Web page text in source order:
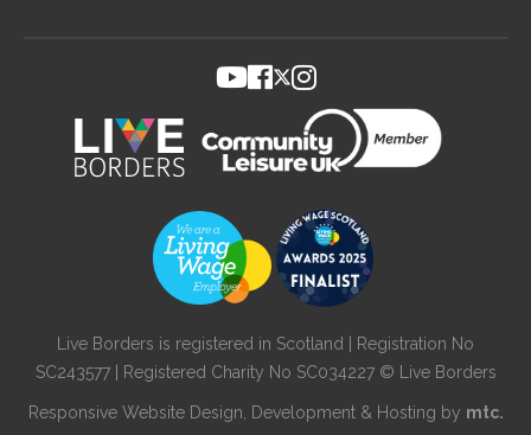
Live Borders is registered in Scotland | Registration No
SC243577 | Registered Charity No SC034227 © Live Borders
Responsive Website Design , Development & Hosting by mtc.